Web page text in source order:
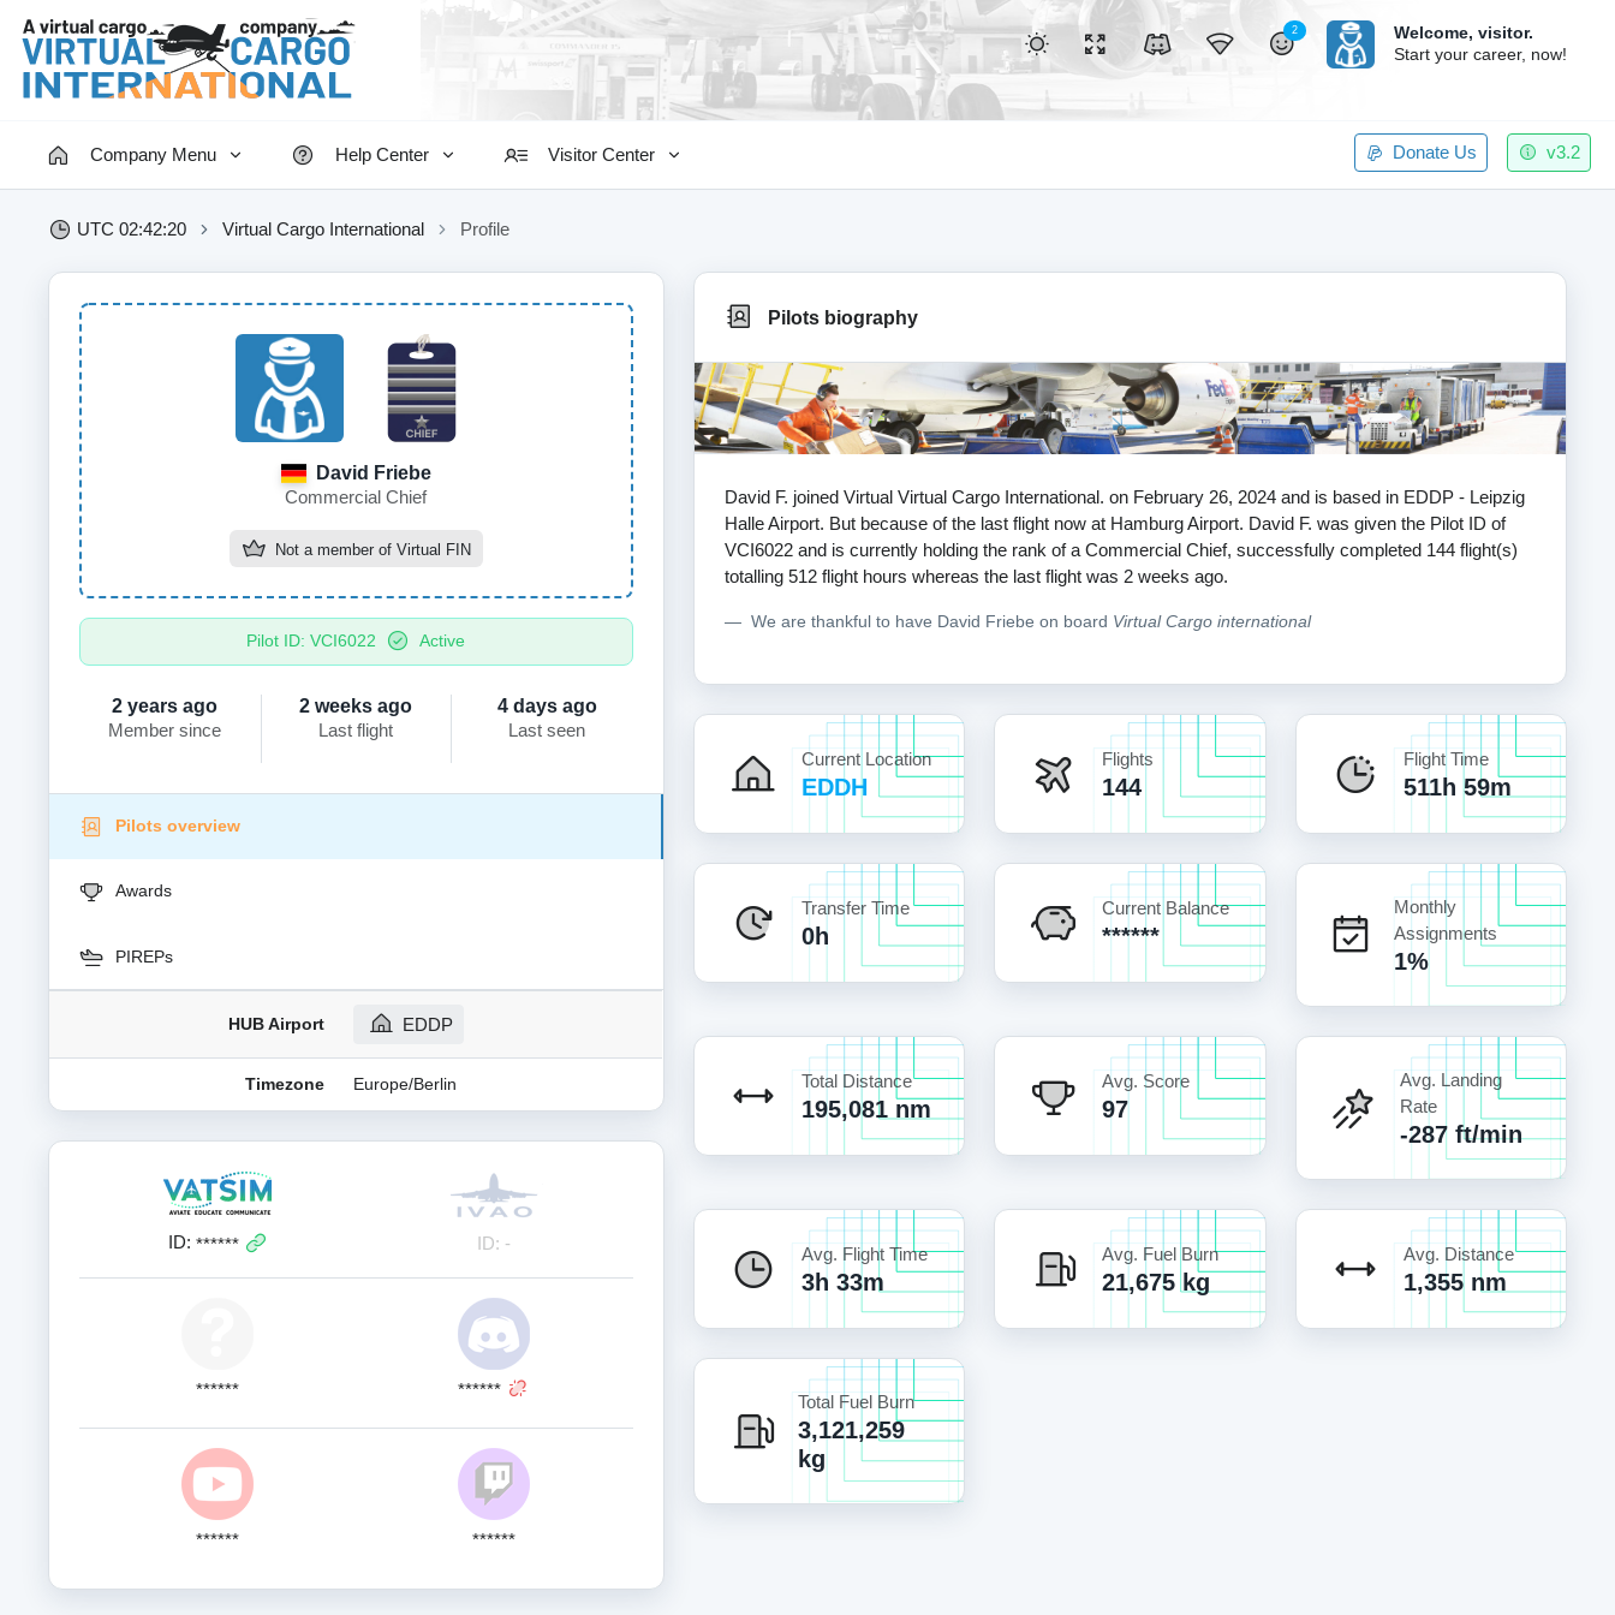
v3.2
Donate Us
Company Menu Help Center Visitor Center
2 Welcome, visitor.
Start your career, now!
UTC 02:42:20 Virtual Cargo International Profile
David Friebe
Commercial Chief
Not a member of Virtual FIN
Pilot ID: VCI6022 Active
2 years ago
Member since
2 weeks ago
Last flight
4 days ago
Last seen
Pilots overview
Awards
PIREPs
HUB Airport EDDP
Timezone Europe/Berlin
ID: ****** ID: -
****** ******
****** ******
Pilots biography
David F. joined Virtual Virtual Cargo International. on February 26, 2024 and is based in EDDP - Leipzig
Halle Airport. But because of the last flight now at Hamburg Airport. David F. was given the Pilot ID of
VCI6022 and is currently holding the rank of a Commercial Chief, successfully completed 144 flight(s)
totalling 512 flight hours whereas the last flight was 2 weeks ago.
We are thankful to have David Friebe on board Virtual Cargo international
Current Location
EDDH
Flights
144
Flight Time
511h 59m
Transfer Time
0h
Current Balance
******
Monthly
Assignments
1%
Total Distance
195,081 nm
Avg. Score
97
Avg. Landing
Rate
-287 ft/min
Avg. Flight Time
3h 33m
Avg. Fuel Burn
21,675 kg
Avg. Distance
1,355 nm
Total Fuel Burn
3,121,259
kg